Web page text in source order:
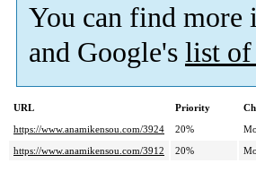
You can find
and Google's list of
URL Priority
https://www.anamikensou.com/3924
20%
https://www.anamikensou.com/3912
20%